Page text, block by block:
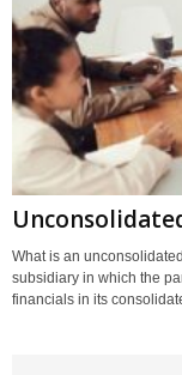
What is an
subsidiary in which the
financials in its